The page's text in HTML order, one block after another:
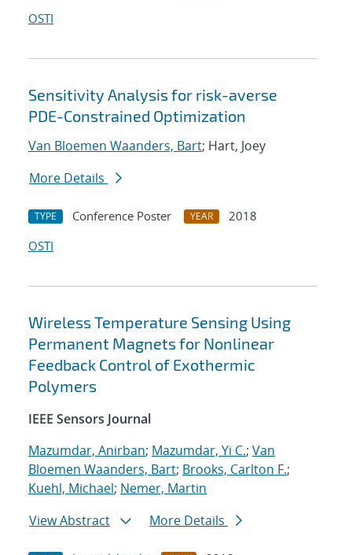
OSTI
Sensitivity Analysis for risk-averse
PDE-Constrained Optimization
Van Bloemen Waanders, Bart; Hart, Joey
More Details
TYPE Conference Poster YEAR
2018
OSTI
Wireless Temperature Sensing Using
Permanent Magnets for Nonlinear
Feedback Control of Exothermic
Polymers
IEEE Sensors Journal
Mazumdar, Anirban; Mazumdar, Yi C.; Van
Bloemen Waanders, Bart; Brooks, Carlton F.;
Kuehl, Michael; Nemer, Martin
View Abstract
More Details